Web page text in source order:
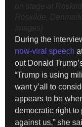
on stage at
Roskilde,
Images)
During the
now-viral speech
out Donald
“Trump is using
want y’all to
appears to be
democratic right to
against us,” she